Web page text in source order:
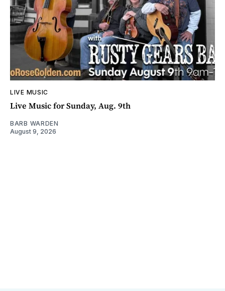
LIVE MUSIC
Live Music for Sunday, Aug. 9th
BARB WARDEN
August 9, 2026